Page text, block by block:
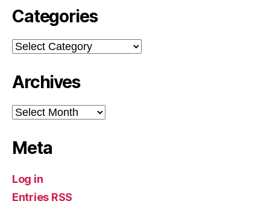
Categories
Categories
Archives
Archives
Meta
Log in
Entries RSS